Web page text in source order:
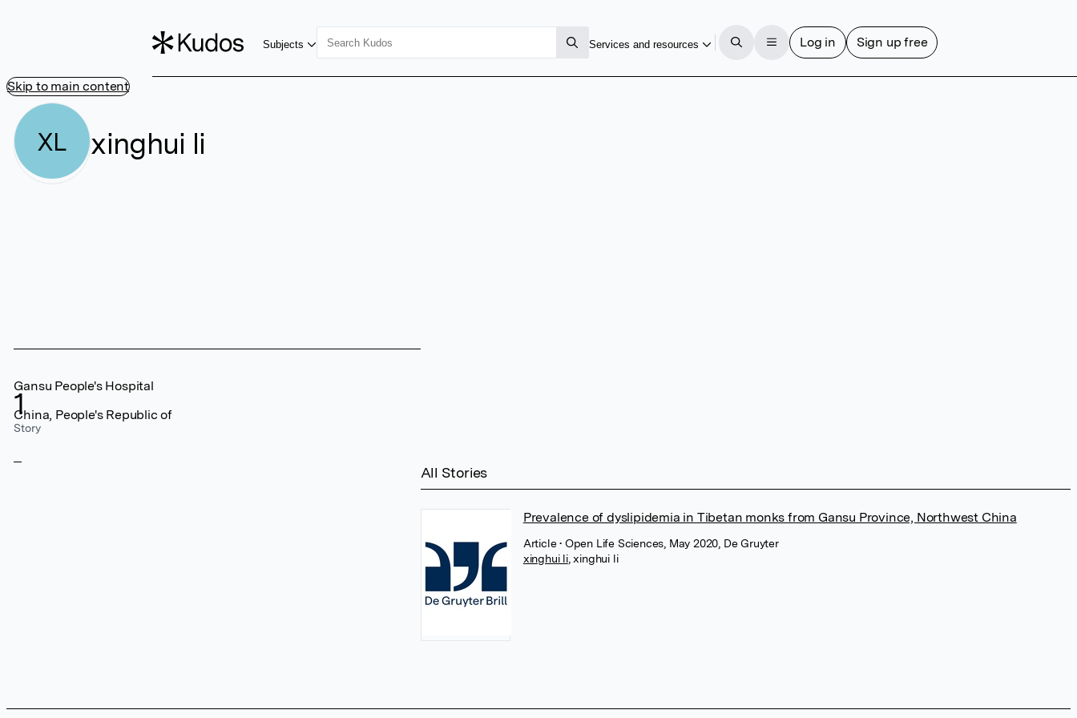
Skip to main content
Subjects Services and resources Log in Sign up free
XL xinghui li
1
Story
Gansu People's Hospital
China, People's Republic of
All Stories
Prevalence of dyslipidemia in Tibetan monks from Gansu Province, Northwest China
Article• Open Life Sciences, May 2020, De Gruyter
xinghui li, xinghui li